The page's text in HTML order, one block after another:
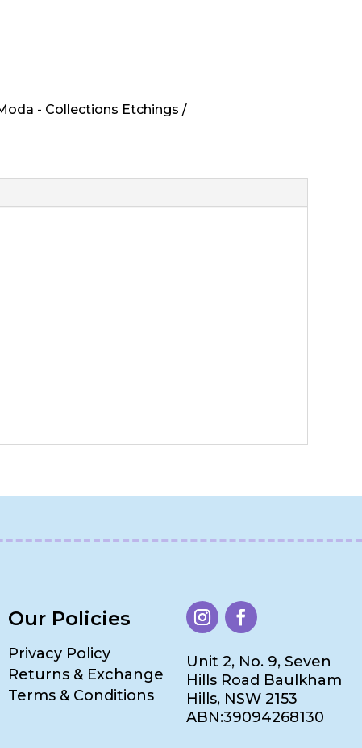
- Collections Etchings
Our Policies
Privacy Policy
Returns & Exchange
Terms & Conditions
Unit 2, No. 9, Seven
Hills Road Baulkham
Hills, NSW 2153
ABN:39094268130